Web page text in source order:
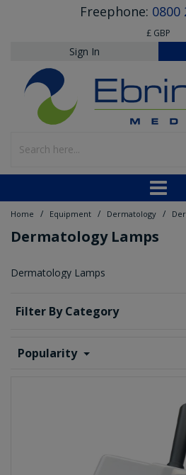
Freephone: 0800
£ GBP
Sign In
Home / Equipment / Dermatology /
Dermatology Lamps
Dermatology Lamps
Filter By Category
Popularity